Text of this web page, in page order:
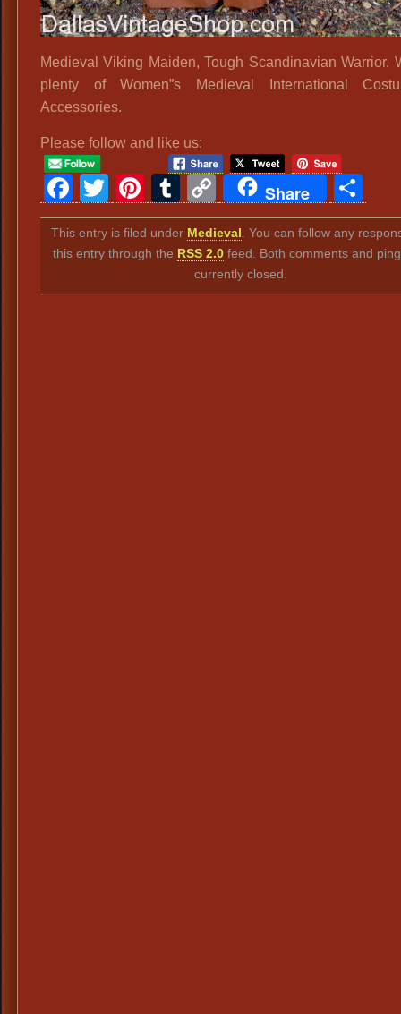
Medieval Viking Maiden, Tough Scandinavian Warrior.
plenty of Women”s Medieval International
Accessories.
Please follow and like us:
Facebook
Twitter
Pinterest
Tumblr
Copy
Link
Share
This entry is filed under Medieval . You can follow any
this entry through the RSS 2.0feed. Both comments and
currently closed.